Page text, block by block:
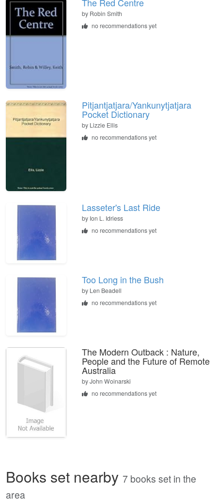
The Red Centre
by Robin Smith
no recommendations yet
Pitjantjatjara/Yankunytjatjara
Pocket Dictionary
by Lizzie Ellis
no recommendations yet
Lasseter's Last Ride
by Ion L. Idriess
no recommendations yet
Too Long in the Bush
by Len Beadell
no recommendations yet
The Modern Outback : Nature,
People and the Future of Remote
Australia
byJohn Woinarski
no recommendations yet
Books set nearby 7 books set in the
area